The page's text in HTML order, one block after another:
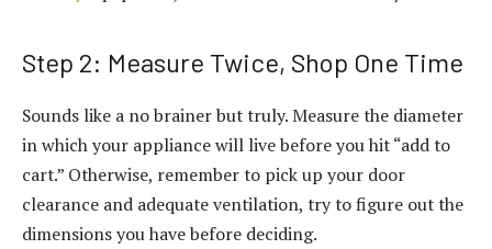
Step 2: Measure Twice, Shop One Time
Sounds like a no brainer but truly. Measure the diameter
in which your appliance will live before you hit “add to
cart.” Otherwise, remember to pick up your door
clearance and adequate ventilation, try to figure out the
dimensions you have before deciding.